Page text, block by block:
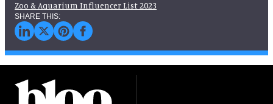
Zoo & Aquarium Influencer List 2023